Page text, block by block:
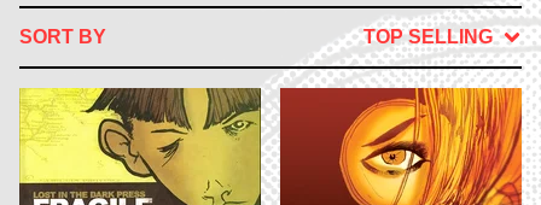
SORT BY TOP SELLING